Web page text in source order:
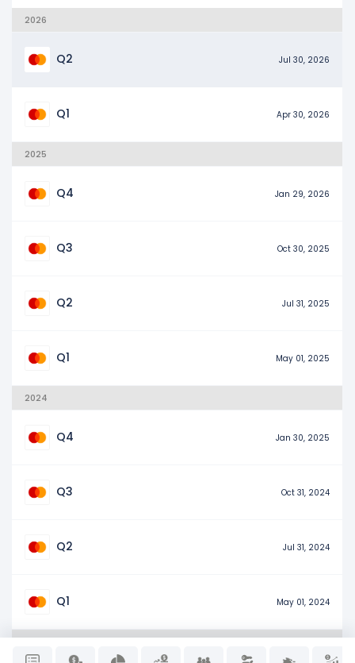
2026
Q2 Jul 30, 2026
Q1 Apr 30, 2026
2025
Q4 Jan 29, 2026
Q3 Oct 30, 2025
Q2 Jul 31, 2025
Q1 May 01, 2025
2024
Q4 Jan 30, 2025
Q3 Oct 31, 2024
Q2 Jul 31, 2024
Q1 May 01, 2024
2023